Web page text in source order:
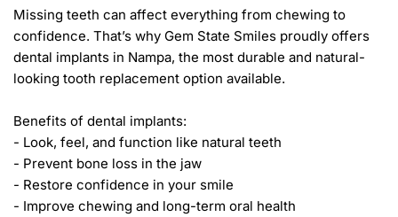
Missing teeth can affect everything from chewing to
confidence. That’s why Gem State Smiles proudly offers
dental implants in Nampa, the most durable and natural-
looking tooth replacement option available.
Benefits of dental implants:
- Look, feel, and function like natural teeth
- Prevent bone loss in the jaw
- Restore confidence in your smile
- Improve chewing and long-term oral health